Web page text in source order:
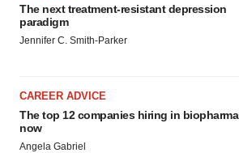
The next treatment-resistant depression
paradigm
Jennifer C. Smith-Parker
CAREER ADVICE
The top 12 companies hiring in biopharma
now
Angela Gabriel